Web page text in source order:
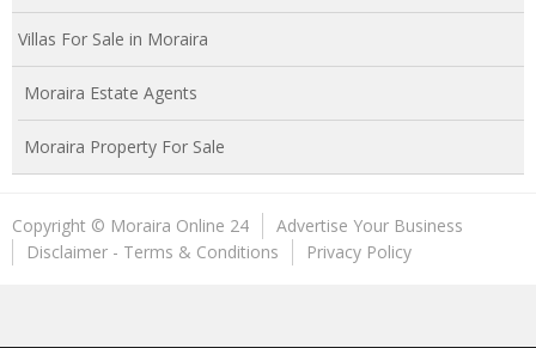
Villas For Sale in Moraira
Moraira Estate Agents
Moraira Property For Sale
Copyright © Moraira Online 24
Advertise Your Business
Disclaimer - Terms & Conditions
Privacy Policy